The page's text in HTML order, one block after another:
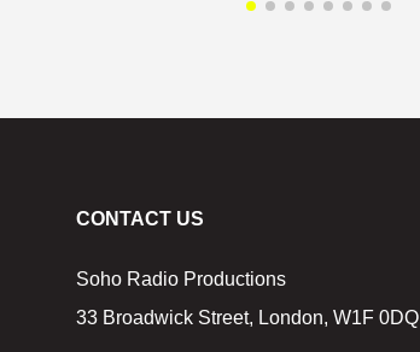
CONTACT US
Soho Radio Productions
33 Broadwick Street, London, W1F 0DQ